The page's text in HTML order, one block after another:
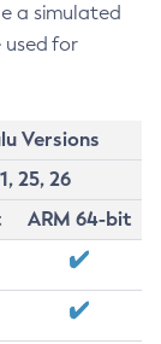
a simulated
used for
Versions
25, 26
ARM 64-bit